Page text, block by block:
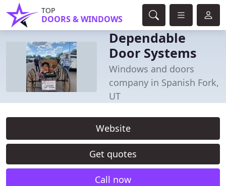
TOP
DOORS & WINDOWS
Dependable
Door Systems
Windows and doors
company in Spanish Fork,
UT
Website
Get quotes
Call now